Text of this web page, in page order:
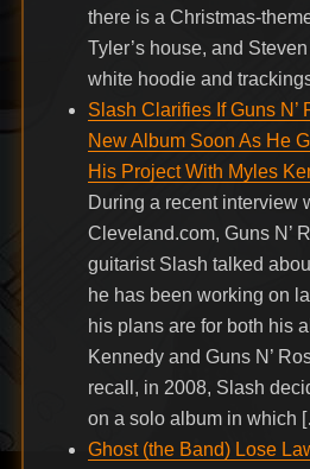
there is a Christmas-
Tyler’s house, and
white hoodie and
Slash Clarifies If Guns
New Album Soon As He
His Project With Myles
During a recent interview
Cleveland.com, Guns N’
guitarist Slash talked
he has been working on
his plans are for both his
Kennedy and Guns N’
recall, in 2008, Slash
on a solo album in which
Ghost (the Band) Lose